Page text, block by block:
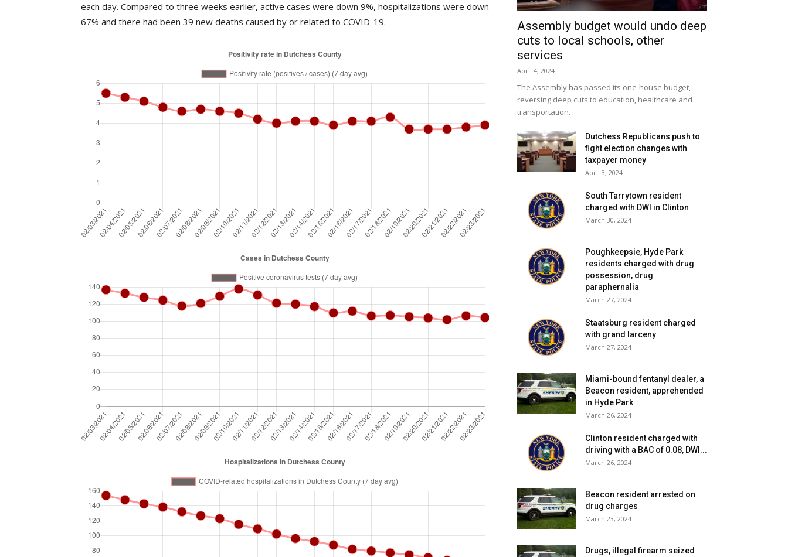
each day. Compared to three weeks earlier, active cases were down 9%, hospitalizations were down
67% and there had been 39 new deaths caused by or related to COVID-19.
Assembly budget would undo deep
cuts to local schools, other
services
April 4, 2024
The Assembly has passed its one-house budget,
reversing deep cuts to education, healthcare and
transportation.
Dutchess Republicans push to
fight election changes with
taxpayer money
April 3, 2024
South Tarrytown resident
charged with DWI in Clinton
March 30, 2024
Poughkeepsie, Hyde Park
residents charged with drug
possession, drug
paraphernalia
March 27, 2024
Staatsburg resident charged
with grand larceny
March 27, 2024
Miami-bound fentanyl dealer, a
Beacon resident, apprehended
in Hyde Park
March 26, 2024
Clinton resident charged with
driving with a BAC of 0.08, DWI...
March 26, 2024
Beacon resident arrested on
drug charges
March 23, 2024
Drugs, illegal firearm seized